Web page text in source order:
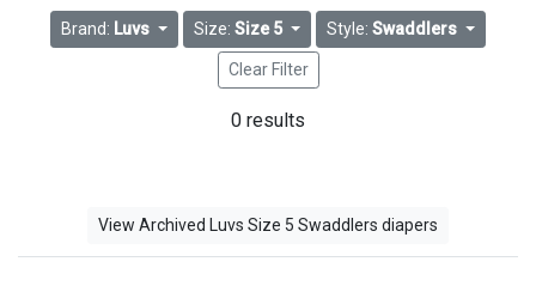
Brand: Luvs Size:Size 5 Style: Swaddlers
Clear Filter
0 results
View Archived Luvs Size 5 Swaddlers diapers